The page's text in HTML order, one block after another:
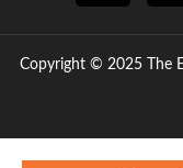
Copyright © 2025 The